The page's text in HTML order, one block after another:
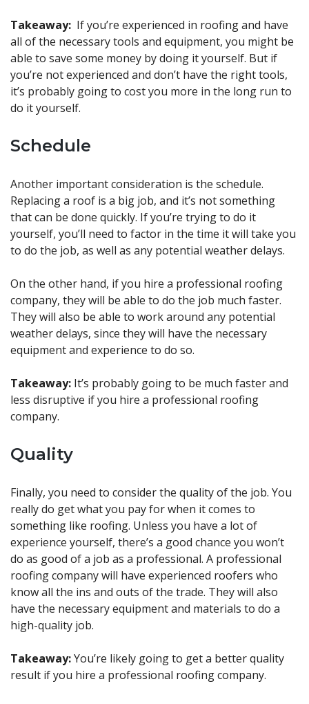
Takeaway: If you’re experienced in roofing and have
all of the necessary tools and equipment, you might be
able to save some money by doing it yourself. But if
you’re not experienced and don’t have the right tools,
it’s probably going to cost you more in the long run to
do it yourself.
Schedule
Another important consideration is the schedule.
Replacing a roof is a big job, and it’s not something
that can be done quickly. If you’re trying to do it
yourself, you’ll need to factor in the time it will take you
to do the job, as well as any potential weather delays.
On the other hand, if you hire a professional roofing
company, they will be able to do the job much faster.
They will also be able to work around any potential
weather delays, since they will have the necessary
equipment and experience to do so.
Takeaway: It’s probably going to be much faster and
less disruptive if you hire a professional roofing
company.
Quality
Finally, you need to consider the quality of the job. You
really do get what you pay for when it comes to
something like roofing. Unless you have a lot of
experience yourself, there’s a good chance you won’t
do as good of a job as a professional. A professional
roofing company will have experienced roofers who
know all the ins and outs of the trade. They will also
have the necessary equipment and materials to do a
high-quality job.
Takeaway:You’re likely going to get a better quality
result if you hire a professional roofing company.